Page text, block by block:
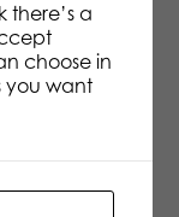
Words dice
there’s a
choose in
you want